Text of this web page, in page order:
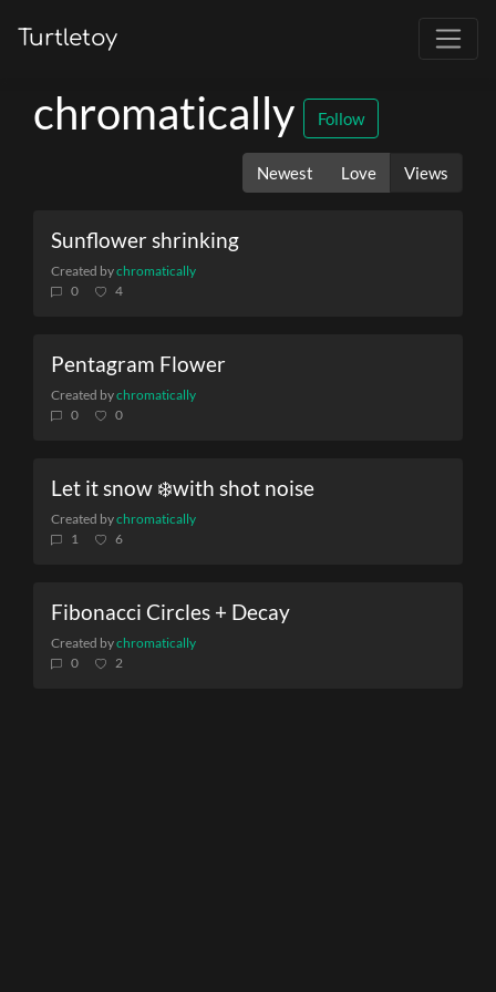
Turtletoy
chromatically Follow
Newest Love Views
Sunflower shrinking
Created bychromatically
0
4
Pentagram Flower
Created bychromatically
0
0
Let it snow ❄️with shot noise
Created bychromatically
1
6
Fibonacci Circles + Decay
Created bychromatically
0
2